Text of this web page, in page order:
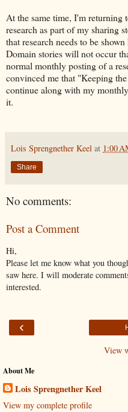
At the same time, I'm
research as part of my sharing
that research needs to be
Domain stories will not occur
normal monthly posting of a
convinced me that "Keeping
continue along with my
it.
Lois Sprengnether Keel at 1:00
Share
No comments:
Post a Comment
Hi,
Please let me know what you
saw here. I will moderate
interested.
‹
View
About Me
Lois Sprengnether Keel
View my complete profile